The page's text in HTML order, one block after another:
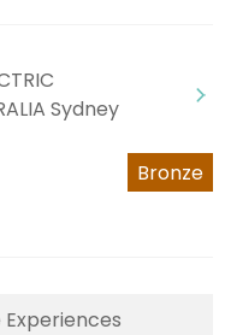
Sydney
Bronze